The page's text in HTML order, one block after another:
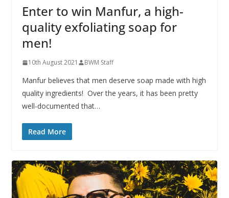
Enter to win Manfur, a high-
quality exfoliating soap for
men!
10th August 2021 BWM Staff
Manfur believes that men deserve soap made with high
quality ingredients! Over the years, it has been pretty
well-documented that…
Read More